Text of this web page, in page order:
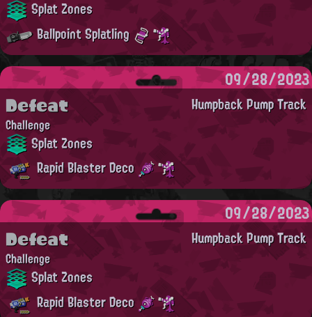
Splat Zones
Ballpoint Splatling
09/28/2023
Humpback Pump Track
Defeat
Challenge
Splat Zones
Rapid Blaster Deco
09/28/2023
Humpback Pump Track
Defeat
Challenge
Splat Zones
Rapid Blaster Deco